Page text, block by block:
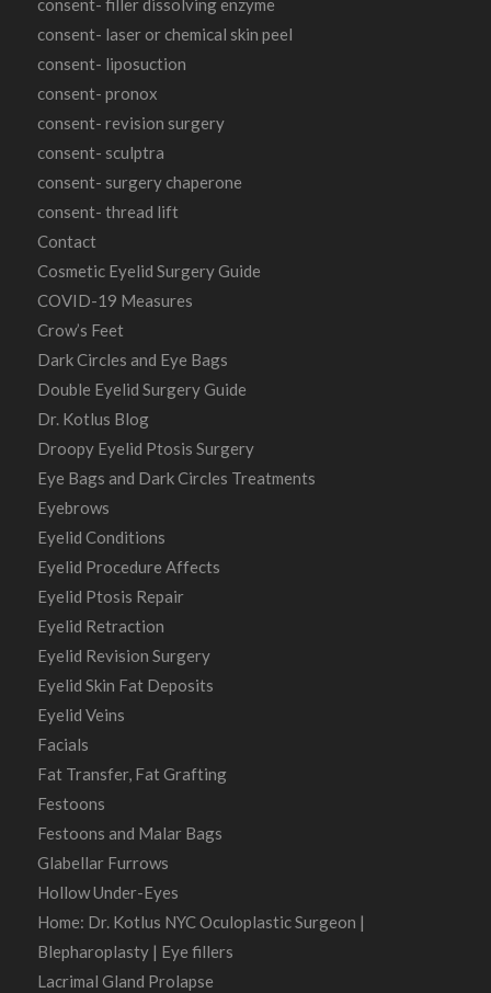
consent- filler dissolving enzyme
consent- laser or chemical skin peel
consent- liposuction
consent- pronox
consent- revision surgery
consent- sculptra
consent- surgery chaperone
consent- thread lift
Contact
Cosmetic Eyelid Surgery Guide
COVID-19 Measures
Crow’s Feet
Dark Circles and Eye Bags
Double Eyelid Surgery Guide
Dr. Kotlus Blog
Droopy Eyelid Ptosis Surgery
Eye Bags and Dark Circles Treatments
Eyebrows
Eyelid Conditions
Eyelid Procedure Affects
Eyelid Ptosis Repair
Eyelid Retraction
Eyelid Revision Surgery
Eyelid Skin Fat Deposits
Eyelid Veins
Facials
Fat Transfer, Fat Grafting
Festoons
Festoons and Malar Bags
Glabellar Furrows
Hollow Under-Eyes
Home: Dr. Kotlus NYC Oculoplastic Surgeon |
Blepharoplasty | Eye fillers
Lacrimal Gland Prolapse